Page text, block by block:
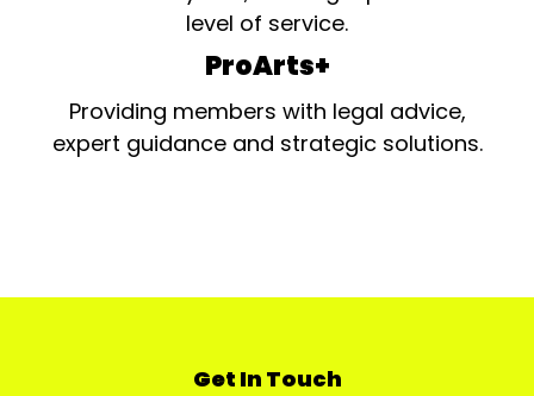
level of service.
ProArts+
Providing members with legal advice,
expert guidance and strategic solutions.
Get In Touch